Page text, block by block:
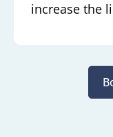
increase the